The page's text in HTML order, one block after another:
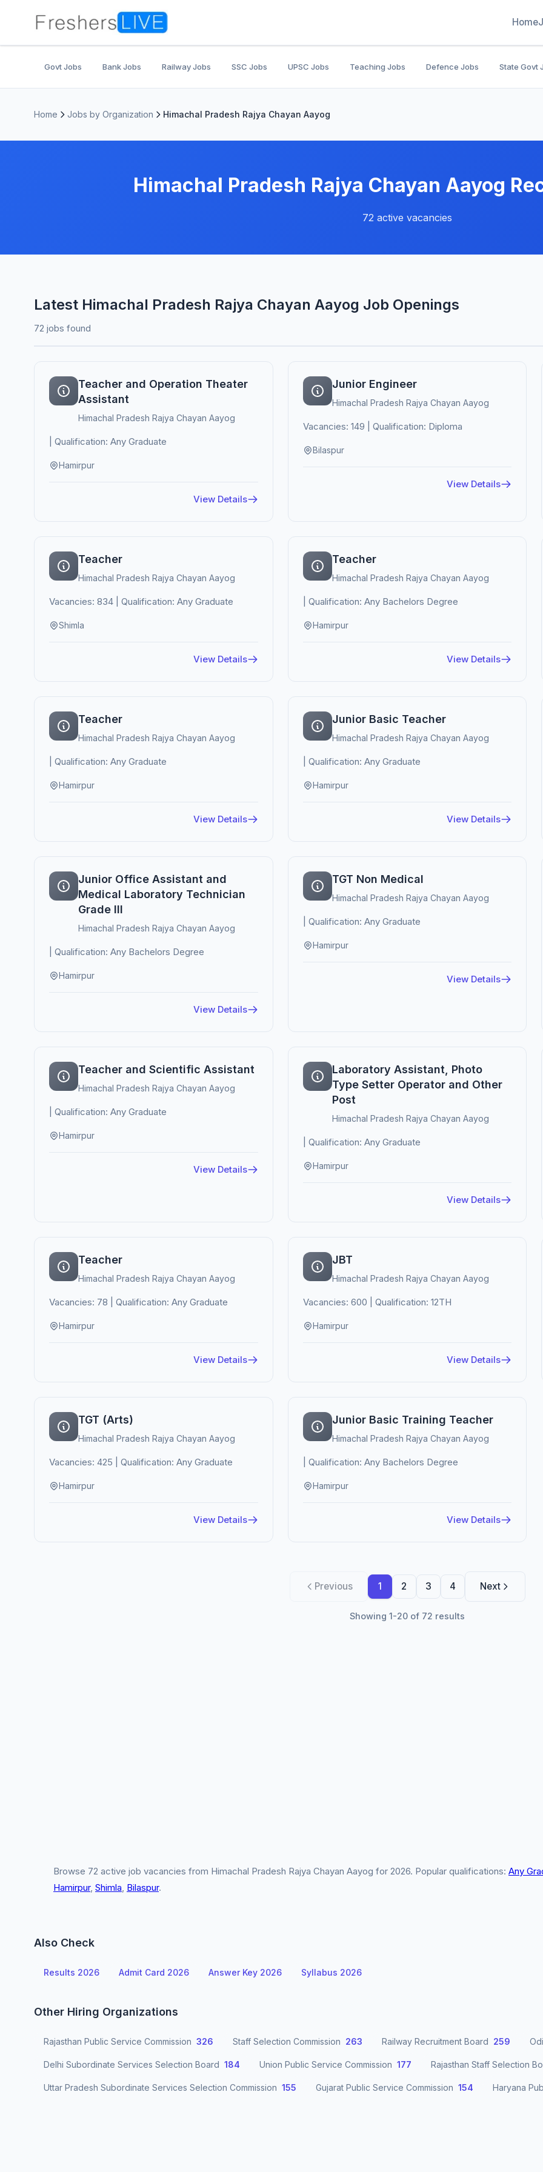
Home
Govt Jobs Bank Jobs Railway Jobs SSC Jobs UPSC Jobs Teaching Jobs Defence Jobs State Govt
Home Jobs by Organization Himachal Pradesh Rajya Chayan Aayog
Himachal Pradesh Rajya Chayan Aayog
72 active vacancies
Latest Himachal Pradesh Rajya Chayan Aayog Job Openings
72 jobs found
Teacher and Operation Theater
Assistant
Himachal Pradesh Rajya Chayan Aayog
| Qualification: Any Graduate
Hamirpur
View Details
Junior Engineer
Himachal Pradesh Rajya Chayan Aayog
Vacancies: 149 | Qualification: Diploma
Bilaspur
View Details
Teacher
Himachal Pradesh Rajya Chayan Aayog
Vacancies: 834 | Qualification: Any Graduate
Shimla
View Details
Teacher
Himachal Pradesh Rajya Chayan Aayog
| Qualification: Any Bachelors Degree
Hamirpur
View Details
Teacher
Himachal Pradesh Rajya Chayan Aayog
| Qualification: Any Graduate
Hamirpur
View Details
Junior Basic Teacher
Himachal Pradesh Rajya Chayan Aayog
| Qualification: Any Graduate
Hamirpur
View Details
Junior Office Assistant and
Medical Laboratory Technician
Grade III
Himachal Pradesh Rajya Chayan Aayog
| Qualification: Any Bachelors Degree
Hamirpur
View Details
TGT Non Medical
Himachal Pradesh Rajya Chayan Aayog
| Qualification: Any Graduate
Hamirpur
View Details
Teacher and Scientific Assistant
Himachal Pradesh Rajya Chayan Aayog
| Qualification: Any Graduate
Hamirpur
View Details
Laboratory Assistant, Photo
Type Setter Operator and Other
Post
Himachal Pradesh Rajya Chayan Aayog
| Qualification: Any Graduate
Hamirpur
View Details
Teacher
Himachal Pradesh Rajya Chayan Aayog
Vacancies: 78 | Qualification: Any Graduate
Hamirpur
View Details
JBT
Himachal Pradesh Rajya Chayan Aayog
Vacancies: 600 | Qualification: 12TH
Hamirpur
View Details
TGT (Arts)
Himachal Pradesh Rajya Chayan Aayog
Vacancies: 425 | Qualification: Any Graduate
Hamirpur
View Details
Junior Basic Training Teacher
Himachal Pradesh Rajya Chayan Aayog
| Qualification: Any Bachelors Degree
Hamirpur
View Details
Previous 1 2 3 4 Next
Showing 1-20 of 72 results
Browse 72 active job vacancies from Himachal Pradesh Rajya Chayan Aayog for 2026. Popular qualifications: Any
Hamirpur, Shimla, Bilaspur.
Also Check
Results 2026 Admit Card 2026 Answer Key 2026 Syllabus 2026
Other Hiring Organizations
Rajasthan Public Service Commission 326 Staff Selection Commission 263 Railway Recruitment Board 259
Delhi Subordinate Services Selection Board 184 Union Public Service Commission 177 Rajasthan Staff Selection
Uttar Pradesh Subordinate Services Selection Commission 155 Gujarat Public Service Commission 154 Haryana